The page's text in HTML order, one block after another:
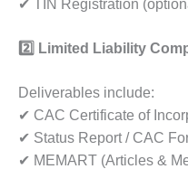
✔ TIN Registration
2️ Limited Liability
Deliverables include:
✔ CAC Certificate of
✔ Status Report / CAC
✔ MEMART (Articles &